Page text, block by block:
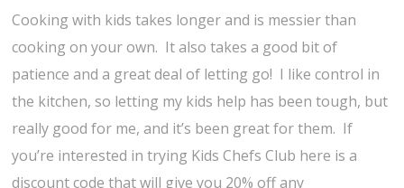
Cooking with kids takes longer and is messier than
cooking on your own. It also takes a good bit of
patience and a great deal of letting go! I like control in
the kitchen, so letting my kids help has been tough, but
really good for me, and it’s been great for them. If
you’re interested in trying Kids Chefs Club here is a
discount code that will give you 20% off any